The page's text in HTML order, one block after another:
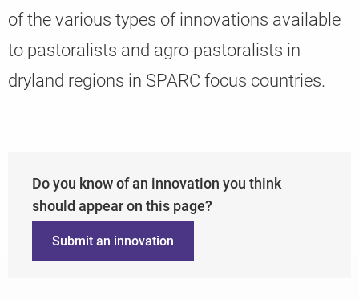
of the various types of innovations available
to pastoralists and agro-pastoralists in
dryland regions in SPARC focus countries.
Do you know of an innovation you think
should appear on this page?
Submit an innovation